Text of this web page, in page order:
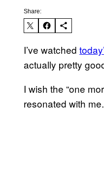
Share:
I’ve watched
actually pretty
I wish the “one
resonated with